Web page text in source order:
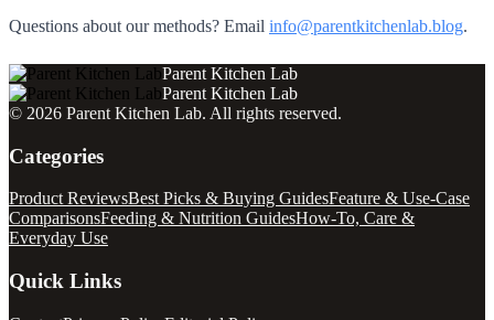
Questions about our methods? Email info@parentkitchenlab.blog.
Parent Kitchen Lab
Parent Kitchen Lab
© 2026 Parent Kitchen Lab. All rights reserved.
Categories
Product ReviewsBest Picks & Buying GuidesFeature & Use-Case
ComparisonsFeeding & Nutrition GuidesHow-To, Care &
Everyday Use
Quick Links